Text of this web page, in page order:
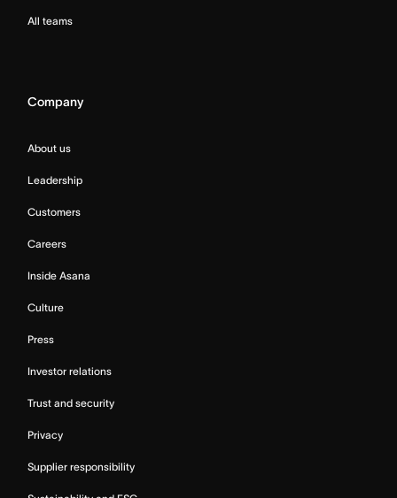
All teams
Company
About us
Leadership
Customers
Careers
Inside Asana
Culture
Press
Investor relations
Trust and security
Privacy
Supplier responsibility